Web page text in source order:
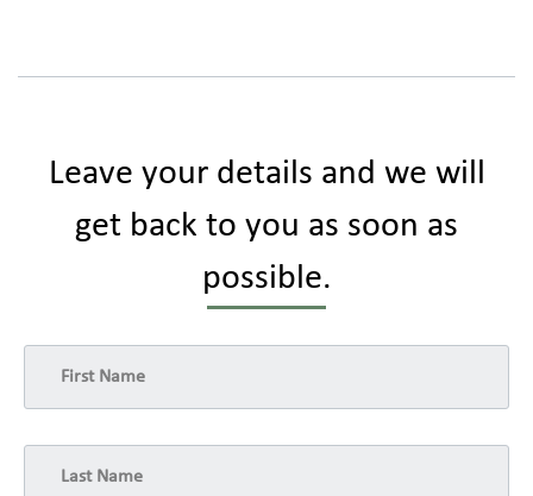
Leave your details and we will
get back to you as soon as
possible.